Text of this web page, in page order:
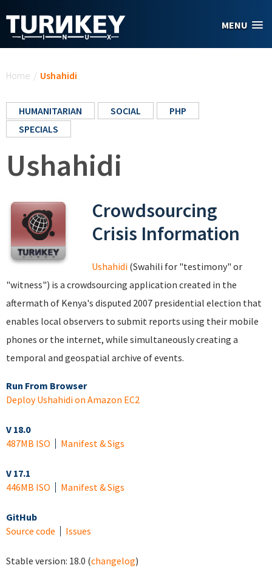
MENU
Home / Ushahidi
HUMANITARIAN SOCIAL
PHP
SPECIALS
Ushahidi
Crowdsourcing
Crisis Information
Ushahidi (Swahili for "testimony" or
"witness") is a crowdsourcing application created in the
aftermath of Kenya's disputed 2007 presidential election that
enables local observers to submit reports using their mobile
phones or the internet, while simultaneously creating a
temporal and geospatial archive of events.
Run From Browser
Deploy Ushahidi on Amazon EC2
V 18.0
487MB ISO
Manifest & Sigs
V 17.1
446MB ISO
Manifest & Sigs
GitHub
Source code
Issues
Stable version: 18.0 (changelog)